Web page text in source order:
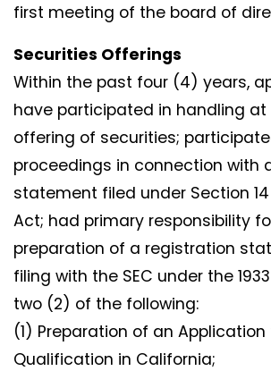
first meeting of the board of
Securities Offerings
Within the past four (4) years,
have participated in handling at
offering of securities;
proceedings in connection with
statement filed under Section
Act; had primary responsibility
preparation of a registration
filing with the SEC under the
two (2) of the following:
(1) Preparation of an Application
Qualification in California;